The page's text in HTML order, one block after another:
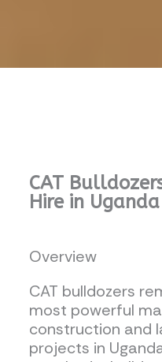
CAT
Hire in Uganda
Overview
CAT bulldozers
most powerful
construction and
projects in